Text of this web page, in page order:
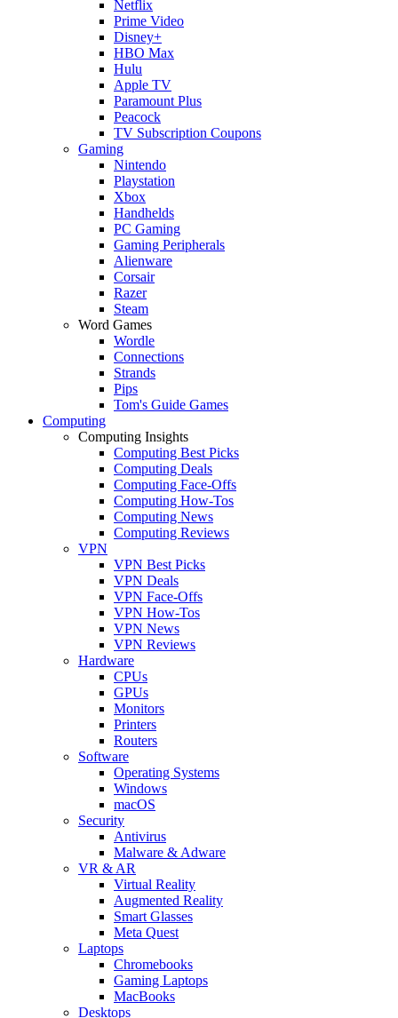
Netflix
Prime Video
Disney+
HBO Max
Hulu
Apple TV
Paramount Plus
Peacock
TV Subscription Coupons
Gaming
Nintendo
Playstation
Xbox
Handhelds
PC Gaming
Gaming Peripherals
Alienware
Corsair
Razer
Steam
Word Games
Wordle
Connections
Strands
Pips
Tom's Guide Games
Computing
Computing Insights
Computing Best Picks
Computing Deals
Computing Face-Offs
Computing How-Tos
Computing News
Computing Reviews
VPN
VPN Best Picks
VPN Deals
VPN Face-Offs
VPN How-Tos
VPN News
VPN Reviews
Hardware
CPUs
GPUs
Monitors
Printers
Routers
Software
Operating Systems
Windows
macOS
Security
Antivirus
Malware & Adware
VR & AR
Virtual Reality
Augmented Reality
Smart Glasses
Meta Quest
Laptops
Chromebooks
Gaming Laptops
MacBooks
Desktops